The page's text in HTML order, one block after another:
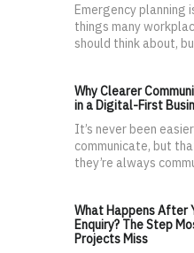
Emergency planning
things many
should think about,
Why Clearer
in a Digital-First
It’s never been
communicate, but
they’re always
What Happens After
Enquiry? The Step
Projects Miss